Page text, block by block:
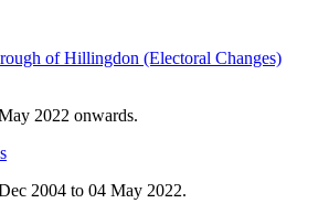
of Hillingdon (Electoral Changes)
2022 onwards.
2004 to 04 May 2022.